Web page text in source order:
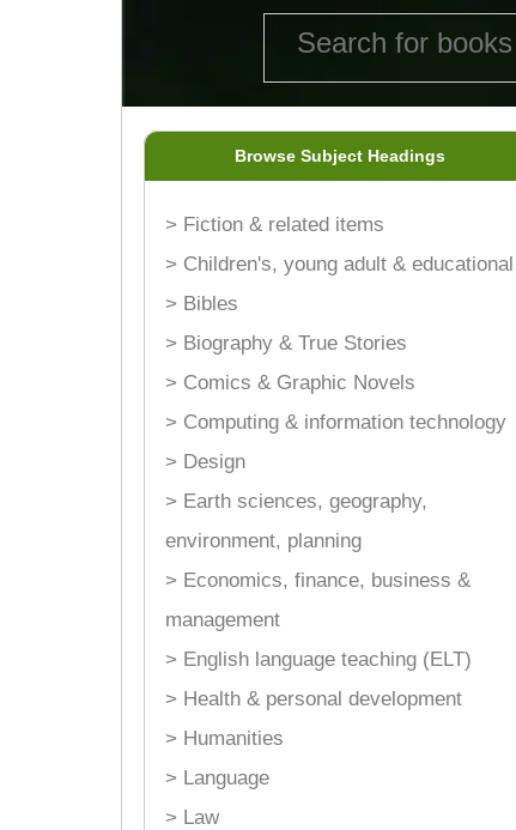
Browse Subject Headings
> Fiction & related items
> Children's, young adult & educational
> Bibles
> Biography & True Stories
> Comics & Graphic Novels
> Computing & information technology
> Design
> Earth sciences, geography,
environment, planning
> Economics, finance, business &
management
> English language teaching (ELT)
> Health & personal development
> Humanities
> Language
> Law